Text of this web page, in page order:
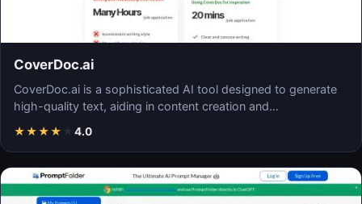
CoverDoc.ai
CoverDoc.ai is a sophisticated AI tool designed to generate
high-quality text, aiding in content creation and…
★★★★ ★ 4.0